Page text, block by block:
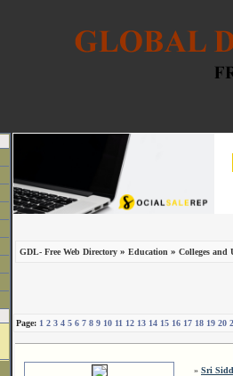
GDL- Free Web Directory » Education » Colleges and
Page: 1 2 3 4 5 6 7 8 9 10 11 12 13 14 15 16 17 18 19 20
» Sri